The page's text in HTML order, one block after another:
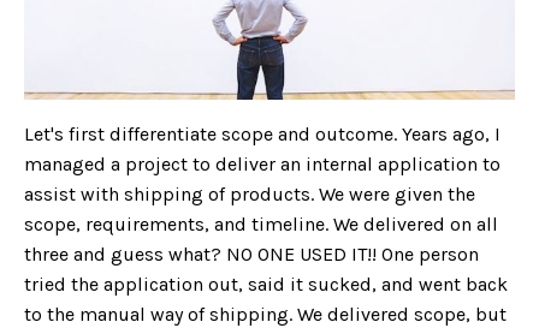
Let's first differentiate scope and outcome. Years ago, I
managed a project to deliver an internal application to
assist with shipping of products. We were given the
scope, requirements, and timeline. We delivered on all
three and guess what? NO ONE USED IT!! One person
tried the application out, said it sucked, and went back
to the manual way of shipping. We delivered scope, but